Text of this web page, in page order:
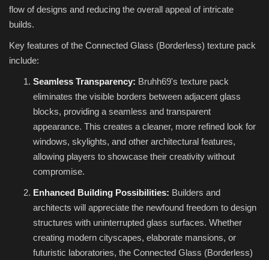
flow of designs and reducing the overall appeal of intricate
builds.
Key features of the Connected Glass (Borderless) texture pack
include:
Seamless Transparency: Bruhh69's texture pack
eliminates the visible borders between adjacent glass
blocks, providing a seamless and transparent
appearance. This creates a cleaner, more refined look for
windows, skylights, and other architectural features,
allowing players to showcase their creativity without
compromise.
Enhanced Building Possibilities: Builders and
architects will appreciate the newfound freedom to design
structures with uninterrupted glass surfaces. Whether
creating modern cityscapes, elaborate mansions, or
futuristic laboratories, the Connected Glass (Borderless)